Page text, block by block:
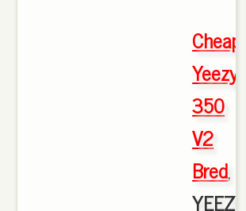
Cheap
Yeezy
350
V2
Bred,
YEEZY